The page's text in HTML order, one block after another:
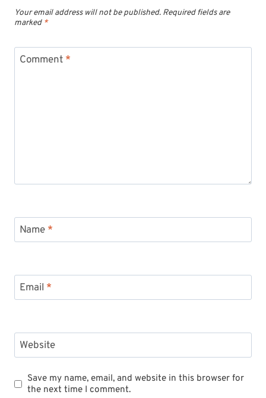
Your email address will not be published. Required fields are
marked *
Comment *
Name *
Email *
Website
Save my name, email, and website in this browser for
the next time I comment.